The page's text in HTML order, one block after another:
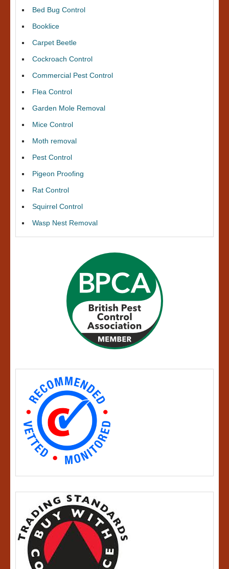
Bed Bug Control
Booklice
Carpet Beetle
Cockroach Control
Commercial Pest Control
Flea Control
Garden Mole Removal
Mice Control
Moth removal
Pest Control
Pigeon Proofing
Rat Control
Squirrel Control
Wasp Nest Removal